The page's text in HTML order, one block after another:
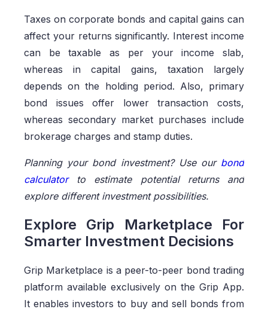
Taxes on corporate bonds and capital gains can
affect your returns significantly. Interest income
can be taxable as per your income slab,
whereas in capital gains, taxation largely
depends on the holding period. Also, primary
bond issues offer lower transaction costs,
whereas secondary market purchases include
brokerage charges and stamp duties.
Planning your bond investment? Use our bond
calculatorto estimate potential returns and
explore different investment possibilities.
Explore Grip Marketplace For
Smarter Investment Decisions
Grip Marketplace is a peer-to-peer bond trading
platform available exclusively on the Grip App.
It enables investors to buy and sell bonds from